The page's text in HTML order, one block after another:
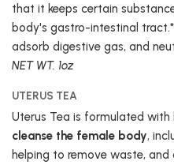
that it keeps certain
body's gastro-intestinal
adsorb digestive gas, and
NET WT. 1oz
UTERUS TEA
Uterus Tea is formulated
cleanse the female body,
helping to remove waste,